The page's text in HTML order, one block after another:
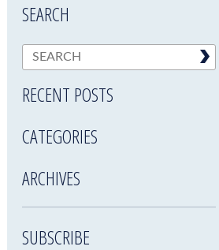
SEARCH
RECENT POSTS
CATEGORIES
ARCHIVES
SUBSCRIBE